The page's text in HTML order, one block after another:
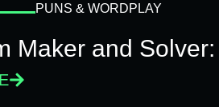
PUNS & WORDPLAY
Maker and